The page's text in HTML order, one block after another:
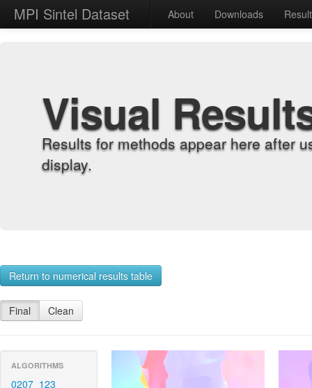
MPI Sintel Dataset About Downloads
Visual
Results for methods appear here after
display.
Return to numerical results table
Final Clean
ALGORITHMS
0207_123